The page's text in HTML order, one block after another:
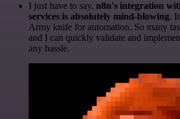
I just have to say, n8n's integration
services is absolutely mind-blowing.
Army knife for automation. So many
and I can quickly validate and
any hassle.